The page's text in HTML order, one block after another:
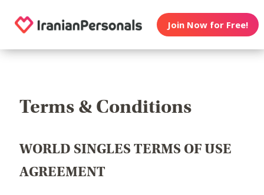
Join Now for Free!
Terms & Conditions
WORLD SINGLES TERMS OF USE
AGREEMENT